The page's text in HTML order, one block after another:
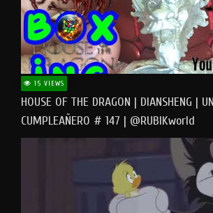
15 VIEWS
HOUSE OF THE DRAGON | DIANSHENG |
CUMPLEAÑERO # 147 | @RUBIKworld